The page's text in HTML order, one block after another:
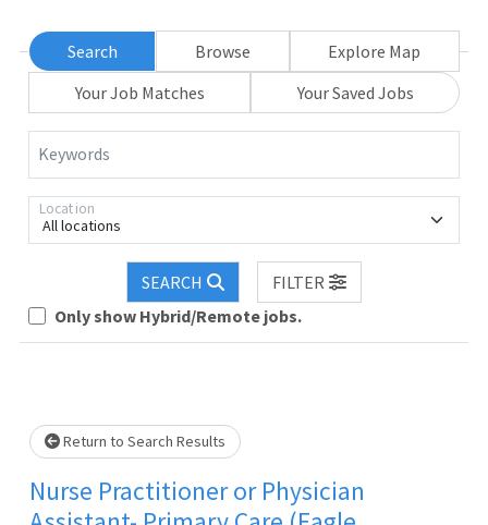
Search Browse
Explore Map
Your Job Matches
Your Saved Jobs
Keywords
All locations
Location
SEARCH
FILTER
Only show Hybrid/Remote jobs.
Loading... Please wait.
Return to Search Results
Nurse Practitioner or Physician